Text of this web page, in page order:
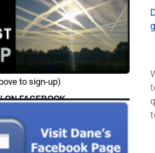
to sign-up)
ON FACEBOOK